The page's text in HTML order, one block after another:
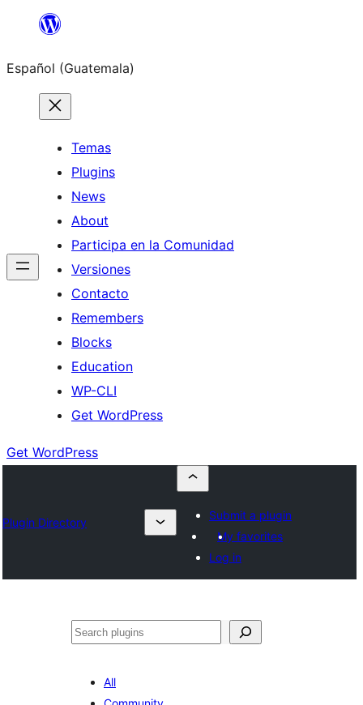
content
Español (Guatemala)
Temas
Plugins
News
About
Participa en la Comunidad
Versiones
Contacto
Remembers
Blocks
Education
WP-CLI
Get WordPress
Get WordPress
Plugin Directory
Submit a plugin
My favorites
Log in
Buscar
All